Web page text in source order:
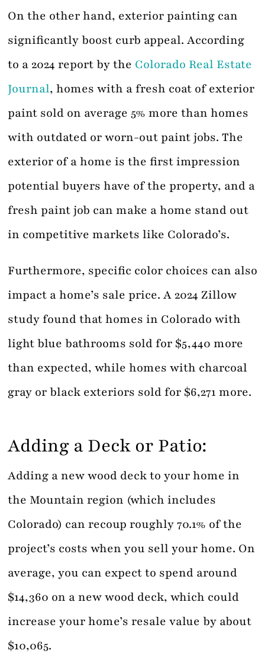
On the other hand, exterior painting can
significantly boost curb appeal. According
to a 2024 report by the Colorado Real Estate
Journal, homes with a fresh coat of exterior
paint sold on average 5% more than homes
with outdated or worn-out paint jobs. The
exterior of a home is the first impression
potential buyers have of the property, and a
fresh paint job can make a home stand out
in competitive markets like Colorado’s.
Furthermore, specific color choices can also
impact a home’s sale price. A 2024 Zillow
study found that homes in Colorado with
light blue bathrooms sold for $5,440 more
than expected, while homes with charcoal
gray or black exteriors sold for $6,271 more.
Adding a Deck or Patio:
Adding a new wood deck to your home in
the Mountain region (which includes
Colorado) can recoup roughly 70.1% of the
project’s costs when you sell your home. On
average, you can expect to spend around
$14,360 on a new wood deck, which could
increase your home’s resale value by about
$10,065.